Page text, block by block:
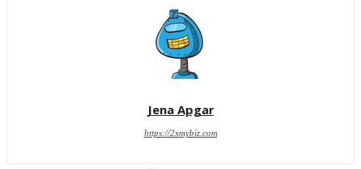
Jena Apgar
https://2xmybiz.com